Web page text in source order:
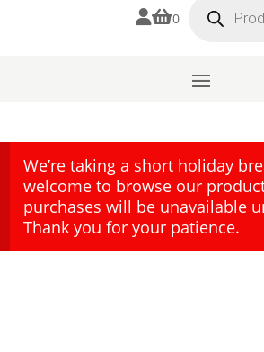
0 search
We’re taking a short holiday
welcome to browse our
purchases will be unavailable
Thank you for your patience.